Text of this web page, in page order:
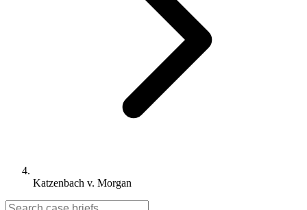
Katzenbach v. Morgan